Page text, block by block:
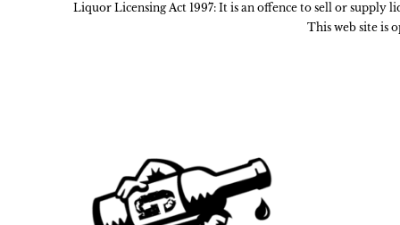
Liquor Licensing Act 1997: It is an offence to sell or supply
This web site is